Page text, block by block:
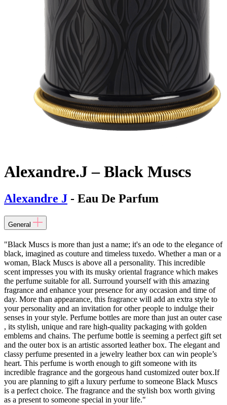
Alexandre.J – Black Muscs
Alexandre J - Eau De Parfum
General
"Black Muscs is more than just a name; it's an ode to the elegance of
black, imagined as couture and timeless tuxedo. Whether a man or a
woman, Black Muscs is above all a personality. This incredible
scent impresses you with its musky oriental fragrance which makes
the perfume suitable for all. Surround yourself with this amazing
fragrance and enhance your presence for any occasion and time of
day. More than appearance, this fragrance will add an extra style to
your personality and an invitation for other people to indulge their
senses in your style. Perfume bottles are more than just an outer case
, its stylish, unique and rare high-quality packaging with golden
emblems and chains. The perfume bottle is seeming a perfect gift set
and the outer box is an artistic assorted leather box. The elegant and
classy perfume presented in a jewelry leather box can win people’s
heart. This perfume is worth enough to gift someone with its
incredible fragrance and the gorgeous hand customized outer box.If
you are planning to gift a luxury perfume to someone Black Muscs
is a perfect choice. The fragrance and the stylish box worth giving
as a present to someone special in your life."